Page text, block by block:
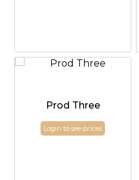
Prod Three
Login to see prices